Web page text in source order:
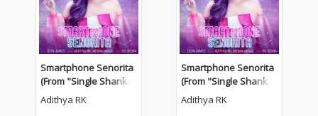
Smartphone Senorita
(From "Single Shankar
um Smartphone Simra
num")
Adithya RK
Smartphone Senorita
(From "Single Shankar
um Smartphone Simra
num")
Adithya RK